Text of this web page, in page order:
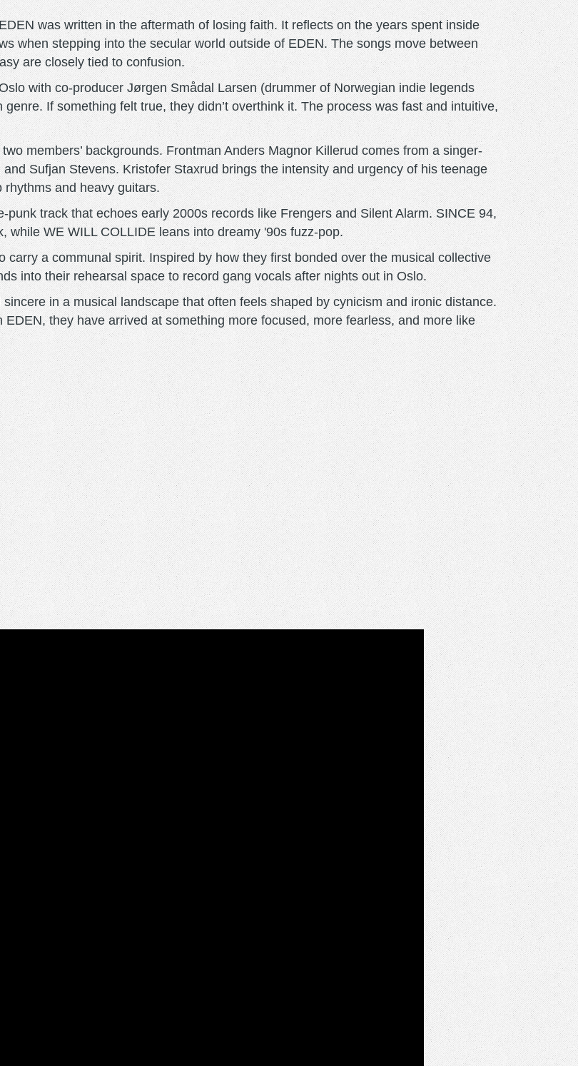
was written in the aftermath of losing faith. It reflects on the years spent inside
when stepping into the secular world outside of EDEN. The songs move between
are closely tied to confusion.
with co-producer Jørgen Smådal Larsen (drummer of Norwegian indie legends
If something felt true, they didn’t overthink it. The process was fast and intuitive,
members’ backgrounds. Frontman Anders Magnor Killerud comes from a singer-
Sufjan Stevens. Kristofer Staxrud brings the intensity and urgency of his teenage
and heavy guitars.
track that echoes early 2000s records like Frengers and Silent Alarm. SINCE 94,
while WE WILL COLLIDE leans into dreamy '90s fuzz-pop.
carry a communal spirit. Inspired by how they first bonded over the musical collective
into their rehearsal space to record gang vocals after nights out in Oslo.
in a musical landscape that often feels shaped by cynicism and ironic distance.
they have arrived at something more focused, more fearless, and more like